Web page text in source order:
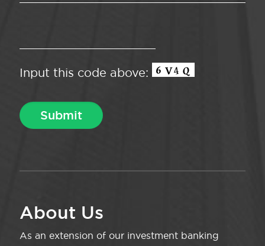
Input this code above:
About Us
As an extension of our investment banking